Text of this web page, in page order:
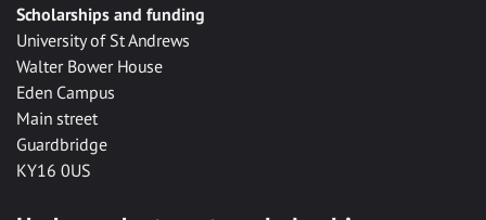
Scholarships and funding
University of St Andrews
Walter Bower House
Eden Campus
Main street
Guardbridge
KY16 0US